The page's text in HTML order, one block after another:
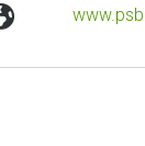
website